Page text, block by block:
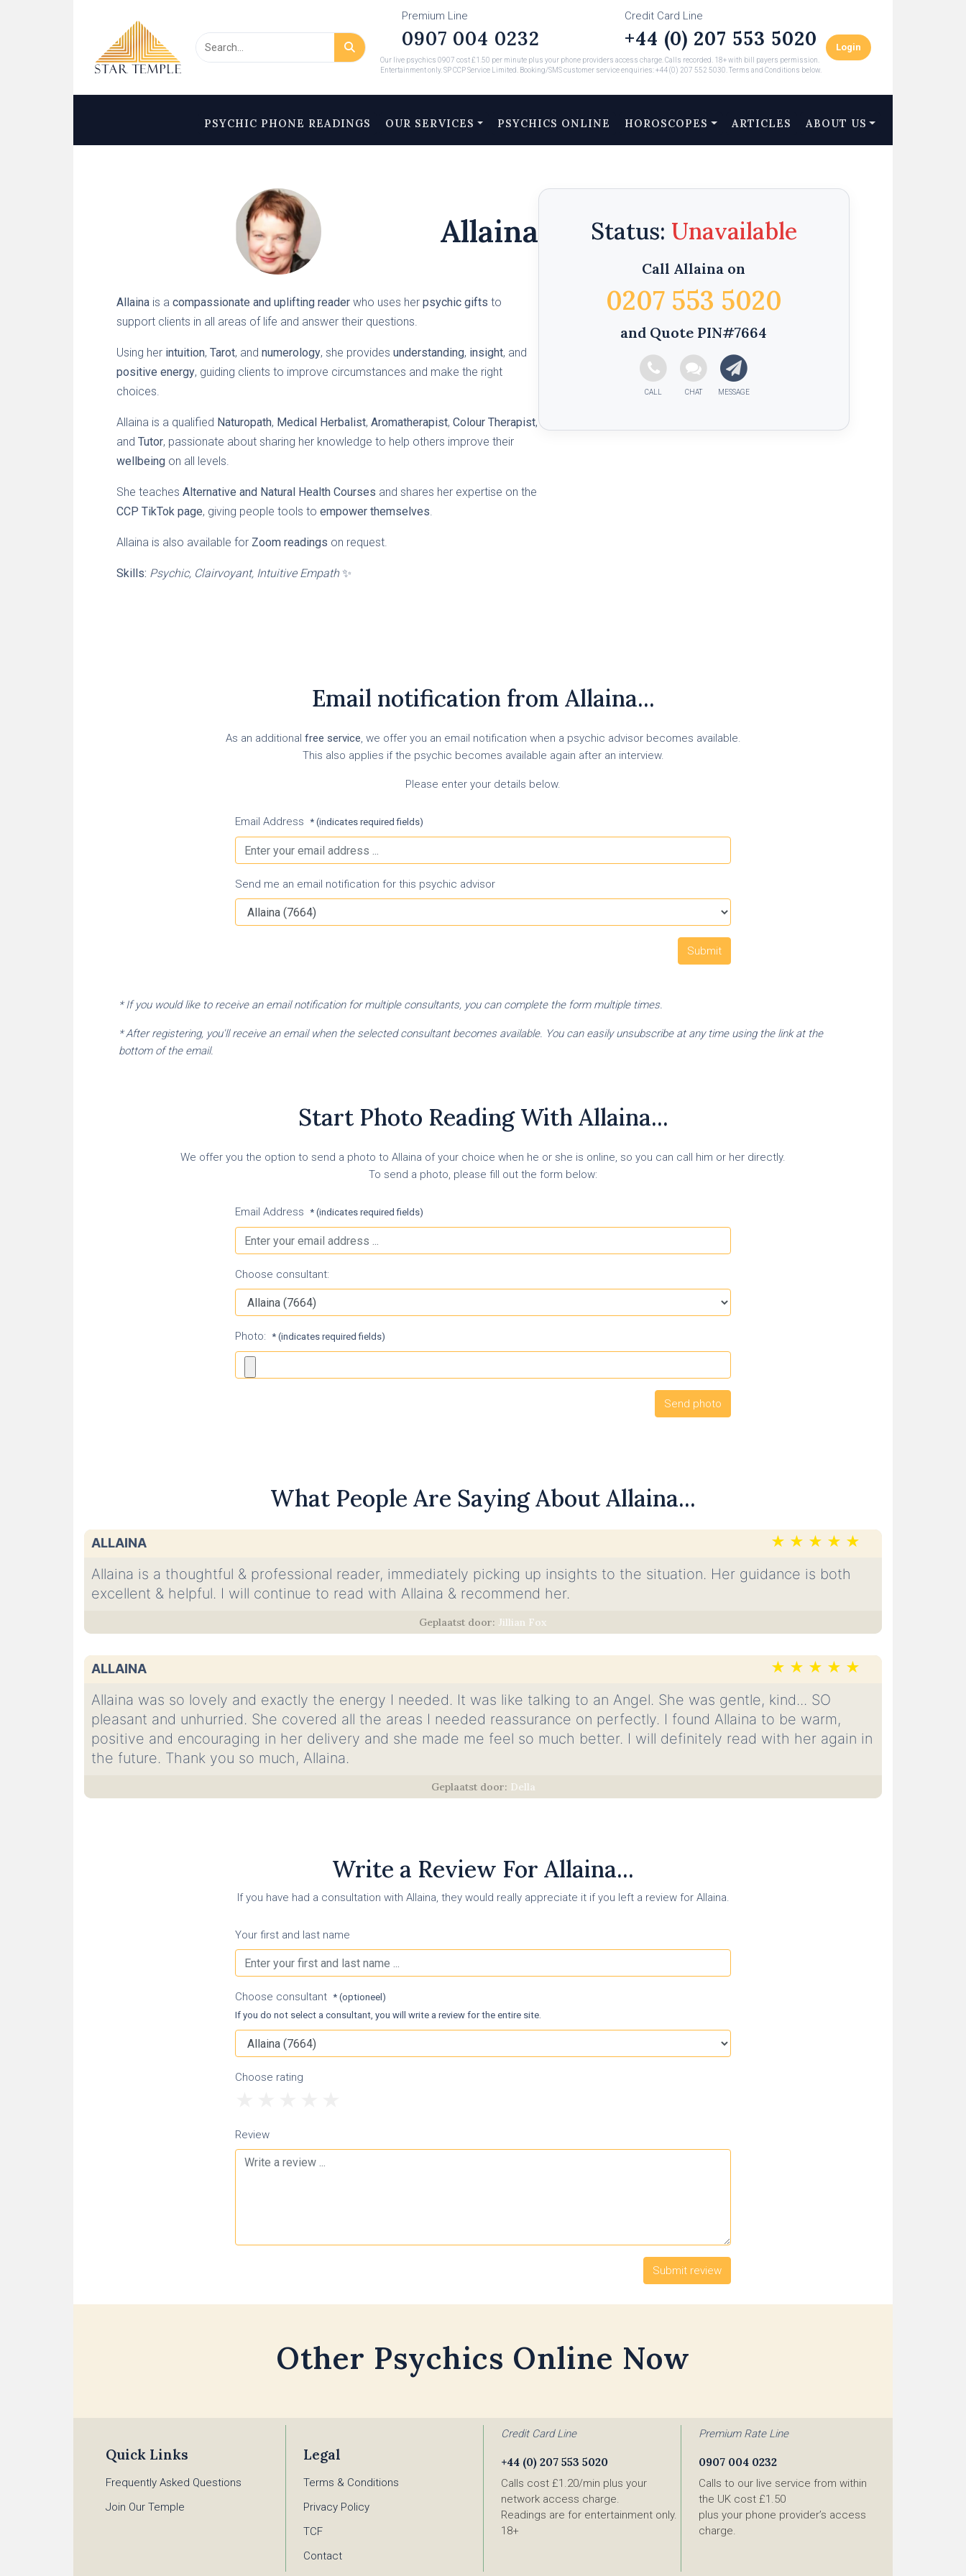
Premium Line
0907 004 0232
Credit Card Line
+44 (0) 207 553 5020
Our live psychics 0907 cost £1.50 per minute plus your phone providers access charge. Calls recorded. 18+ with bill payers permission.
Entertainment only. SP CCP Service Limited. Booking/SMS customer service enquiries: +44 (0) 207 552 5030. Terms and Conditions below.
Login
PSYCHIC PHONE READINGS OUR SERVICES PSYCHICS ONLINE HOROSCOPES ARTICLES ABOUT US
Allaina
Allaina is a compassionate and uplifting reader who uses her psychic gifts to
support clients in all areas of life and answer their questions.
Using her intuition, Tarot, and numerology, she provides understanding, insight, and
positive energy, guiding clients to improve circumstances and make the right
choices.
Allaina is a qualified Naturopath, Medical Herbalist, Aromatherapist, Colour Therapist,
and Tutor, passionate about sharing her knowledge to help others improve their
wellbeing on all levels.
She teaches Alternative and Natural Health Courses and shares her expertise on the
CCP TikTok page, giving people tools to empower themselves.
Allaina is also available for Zoom readings on request.
Skills: Psychic, Clairvoyant, Intuitive Empath✨
Status:
Call Allaina on
0207 553 5020
and Quote PIN#7664
Email notification from Allaina...
As an additional free service, we offer you an email notification when a psychic advisor becomes available.
This also applies if the psychic becomes available again after an interview.
Please enter your details below.
Email Address * (indicates required fields)
Send me an email notification for this psychic advisor
* If you would like to receive an email notification for multiple consultants, you can complete the form multiple times.
* After registering, you'll receive an email when the selected consultant becomes available. You can easily unsubscribe at any time using the link at the
bottom of the email.
Start Photo Reading With Allaina...
We offer you the option to send a photo to Allaina of your choice when he or she is online, so you can call him or her directly.
To send a photo, please fill out the form below:
Email Address * (indicates required fields)
Choose consultant:
Photo: * (indicates required fields)
What People Are Saying About Allaina...
ALLAINA
Allaina is a thoughtful & professional reader, immediately picking up insights to the situation. Her guidance is both
excellent & helpful. I will continue to read with Allaina & recommend her.
Jillian Fox
ALLAINA
Allaina was so lovely and exactly the energy I needed. It was like talking to an Angel. She was gentle, kind... SO
pleasant and unhurried. She covered all the areas I needed reassurance on perfectly. I found Allaina to be warm,
positive and encouraging in her delivery and she made me feel so much better. I will definitely read with her again in
the future. Thank you so much, Allaina.
Della
Write a Review For Allaina...
If you have had a consultation with Allaina, they would really appreciate it if you left a review for Allaina.
Your first and last name
Choose consultant * (optioneel)
If you do not select a consultant, you will write a review for the entire site.
Choose rating
Review
Other Psychics Online Now
Quick Links
Frequently Asked Questions
Join Our Temple
Legal
Terms & Conditions
Privacy Policy
TCF
Contact
Credit Card Line
+44 (0) 207 553 5020
Calls cost £1.20/min plus your
network access charge.
Readings are for entertainment only.
18+
Premium Rate Line
0907 004 0232
Calls to our live service from within
the UK cost £1.50
plus your phone provider’s access
charge.